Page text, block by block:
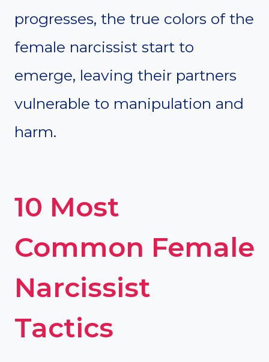
progresses, the true colors of the
female narcissist start to
emerge, leaving their partners
vulnerable to manipulation and
harm.
10 Most
Common Female
Narcissist
Tactics